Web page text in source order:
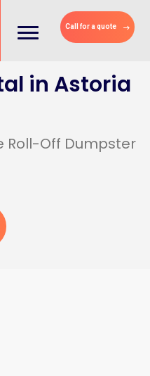
Call for a quote
in Astoria
Roll-Off Dumpster